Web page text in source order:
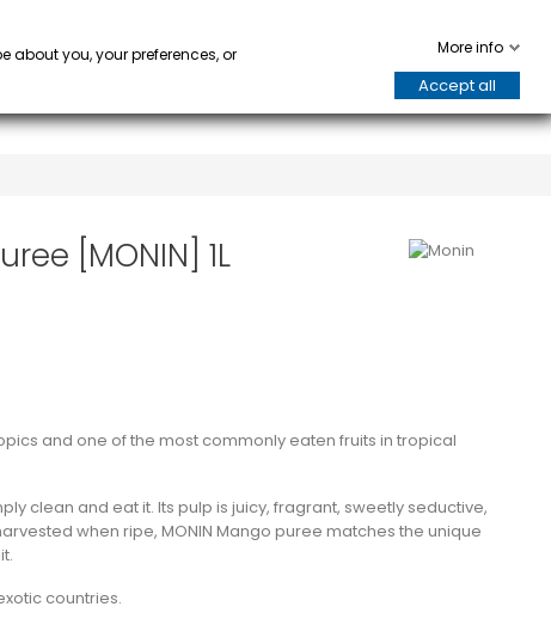
[MONIN] 1L
and one of the most commonly eaten fruits in tropical
clean and eat it. Its pulp is juicy, fragrant, sweetly seductive,
when ripe, MONIN Mango puree matches the unique
countries.
about you, your preferences, or
More info
Accept all